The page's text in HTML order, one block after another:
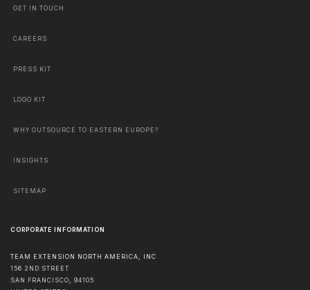
GET IN TOUCH
CAREERS
PRESS KIT
LOGO KIT
WHY OUTSOURCE TO EASTERN EUROPE?
INSIGHTS
SITEMAP
CORPORATE INFORMATION
TEAM EXTENSION NORTH AMERICA, INC
156 2ND STREET
SAN FRANCISCO, 94105